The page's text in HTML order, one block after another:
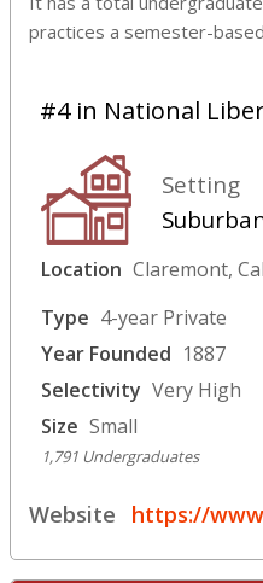
practices a semester-
#4 in National
Setting
Location Claremont,
Type 4-year Private
Year Founded 1887
Selectivity Very High
Size Small
1,791 Undergraduates
Website https://